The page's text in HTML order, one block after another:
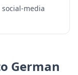
media
German